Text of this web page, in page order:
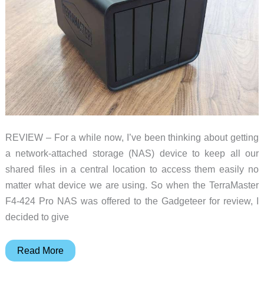
REVIEW – For a while now, I’ve been thinking about getting
a network-attached storage (NAS) device to keep all our
shared files in a central location to access them easily no
matter what device we are using. So when the TerraMaster
F4-424 Pro NAS was offered to the Gadgeteer for review, I
decided to give
TerraMaster
Read More